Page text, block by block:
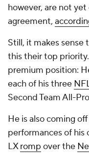
however, are not
agreement,
Still, it makes sense
this their top
premium position:
each of his three
Second Team All-
He is also coming
performances of his
LXromp over the